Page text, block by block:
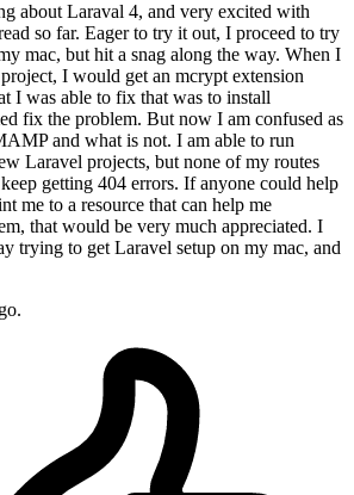
about Laraval 4, and very excited with
so far. Eager to try it out, I proceed to try
mac, but hit a snag along the way. When I
I would get an mcrypt extension
I was able to fix that was to install
fix the problem. But now I am confused as
and what is not. I am able to run
Laravel projects, but none of my routes
getting 404 errors. If anyone could help
me to a resource that can help me
that would be very much appreciated. I
trying to get Laravel setup on my mac, and